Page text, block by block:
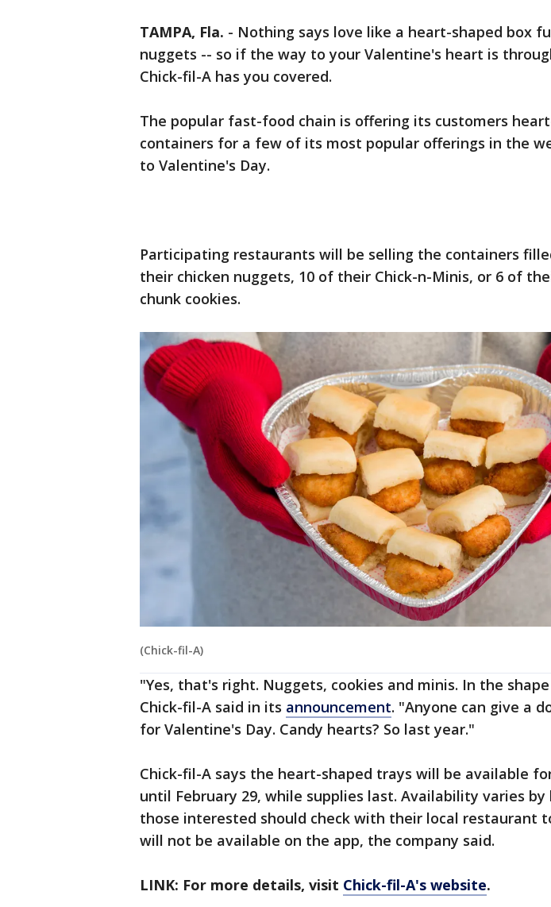
TAMPA, Fla. - Nothing says love like a heart-shaped box
nuggets -- so if the way to your Valentine's heart is
Chick-fil-A has you covered.
The popular fast-food chain is offering its customers
containers for a few of its most popular offerings in the
to Valentine's Day.
Participating restaurants will be selling the containers
their chicken nuggets, 10 of their Chick-n-Minis, or 6 of
chunk cookies.
(Chick-fil-A)
"Yes, that's right. Nuggets, cookies and minis. In the
Chick-fil-A said in its announcement. "Anyone can give a
for Valentine's Day. Candy hearts? So last year."
Chick-fil-A says the heart-shaped trays will be available
until February 29, while supplies last. Availability varies by
those interested should check with their local restaurant
will not be available on the app, the company said.
LINK: For more details, visit Chick-fil-A's website.